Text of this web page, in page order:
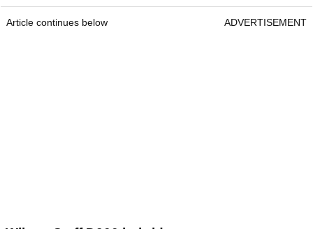
Article continues below ADVERTISEMENT